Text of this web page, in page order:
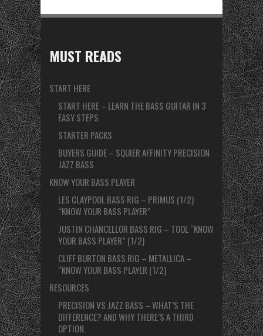
MUST READS
START HERE
START HERE – LEARN THE BASS GUITAR IN 3
EASY STEPS
STARTER PACKS
BUYERS GUIDE – SQUIER AFFINITY PRECISION
JAZZ BASS
KNOW YOUR BASS PLAYER
LES CLAYPOOL BASS RIG – PRIMUS (1/2)
“KNOW YOUR BASS PLAYER”
JUSTIN CHANCELLOR BASS RIG – TOOL “KNOW
YOUR BASS PLAYER” (1/2)
CLIFF BURTON BASS RIG – METALLICA –
“KNOW YOUR BASS PLAYER (1/2)
RESOURCES
PRECISION VS JAZZ BASS – WHAT’S THE
DIFFERENCE? AND WHY THERE’S A THIRD
OPTION.